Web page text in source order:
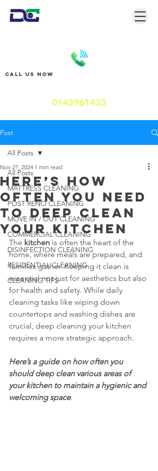
Call us now
0143961433
Post
All Posts
MATTRESS CLEANING
POST RENO CLEANING
MOVE IN / OUT CLEANING
COMMERCIAL CLEANING
DISINFECTION CLEANING
RESIDENTIAL CLEANING
CLEANING TIPS
All Posts
Here’s How
Often You Need
to Deep Clean
Your Kitchen
Nov 27, 2024 1 min read
The kitchen is often the heart of the
home, where meals are prepared, and
families gather. Keeping it clean is
essential not just for aesthetics but also
for health and safety. While daily
cleaning tasks like wiping down
countertops and washing dishes are
crucial, deep cleaning your kitchen
requires a more strategic approach.
Here’s a guide on how often you
should deep clean various areas of
your kitchen to maintain a hygienic and
welcoming space.